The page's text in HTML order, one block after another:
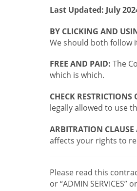
Last Updated: July
BY CLICKING AND
We should both follow
FREE AND PAID: The
which is which.
CHECK RESTRICTIONS
legally allowed to use
ARBITRATION
affects your rights to
Please read this
or “ADMIN SERVICES”